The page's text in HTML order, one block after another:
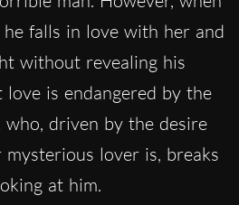
he falls in love with her and
without revealing his
is endangered by the
who, driven by the desire
lover is, breaks
at him.